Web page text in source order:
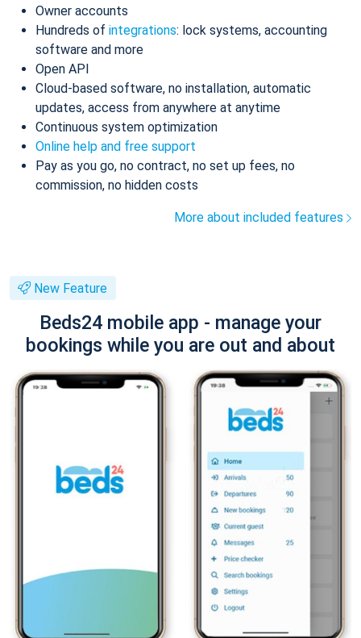
Owner accounts
Hundreds of integrations: lock systems, accounting
software and more
Open API
Cloud-based software, no installation, automatic
updates, access from anywhere at anytime
Continuous system optimization
Online help and free support
Pay as you go, no contract, no set up fees, no
commission, no hidden costs
More about included features
New Feature
Beds24 mobile app - manage your
bookings while you are out and about